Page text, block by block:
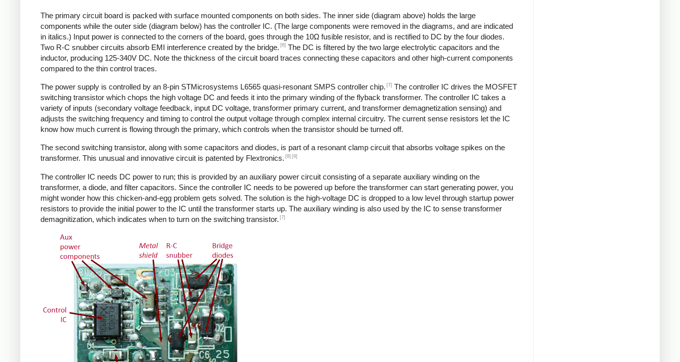
The primary circuit board is packed with surface mounted components on both sides. The inner side (diagram above) holds the large
components while the outer side (diagram below) has the controller IC. (The large components were removed in the diagrams, and are indicated
in italics.) Input power is connected to the corners of the board, goes through the 10Ω fusible resistor, and is rectified to DC by the four diodes.
Two R-C snubber circuits absorb EMI interference created by the bridge. [6] The DC is filtered by the two large electrolytic capacitors and the
inductor, producing 125-340V DC. Note the thickness of the circuit board traces connecting these capacitors and other high-current components
compared to the thin control traces.
The power supply is controlled by an 8-pin STMicrosystems L6565 quasi-resonant SMPS controller chip. [7] The controller IC drives the MOSFET
switching transistor which chops the high voltage DC and feeds it into the primary winding of the flyback transformer. The controller IC takes a
variety of inputs (secondary voltage feedback, input DC voltage, transformer primary current, and transformer demagnetization sensing) and
adjusts the switching frequency and timing to control the output voltage through complex internal circuitry. The current sense resistors let the IC
know how much current is flowing through the primary, which controls when the transistor should be turned off.
The second switching transistor, along with some capacitors and diodes, is part of a resonant clamp circuit that absorbs voltage spikes on the
transformer. This unusual and innovative circuit is patented by Flextronics. [8] [9]
The controller IC needs DC power to run; this is provided by an auxiliary power circuit consisting of a separate auxiliary winding on the
transformer, a diode, and filter capacitors. Since the controller IC needs to be powered up before the transformer can start generating power, you
might wonder how this chicken-and-egg problem gets solved. The solution is the high-voltage DC is dropped to a low level through startup power
resistors to provide the initial power to the IC until the transformer starts up. The auxiliary winding is also used by the IC to sense transformer
demagnitization, which indicates when to turn on the switching transistor. [7]